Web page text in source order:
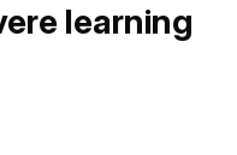
learning